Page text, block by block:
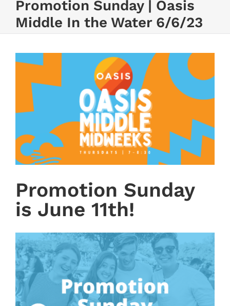
Promotion Sunday | Oasis
Middle In the Water 6/6/23
Promotion Sunday
is June 11th!